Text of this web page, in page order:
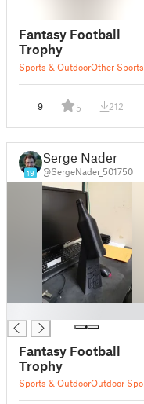
Fantasy Football
Trophy
Sports & OutdoorOther Sports
9 5 212
19
Serge Nader
@SergeNader_501750
Fantasy Football
Trophy
Sports & OutdoorOutdoor